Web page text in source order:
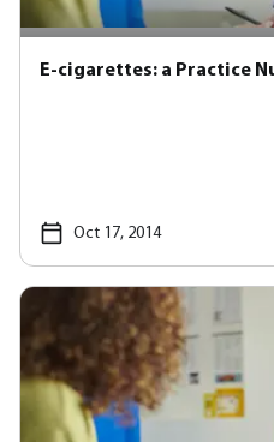
E-cigarettes: a Practice
Oct 17, 2014